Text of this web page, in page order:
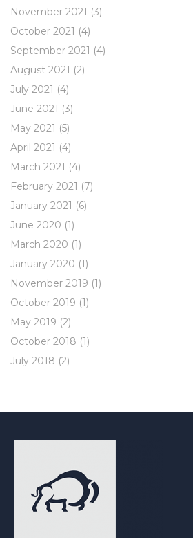
November 2021 (3)
October 2021 (4)
September 2021 (4)
August 2021 (2)
July 2021 (4)
June 2021 (3)
May 2021 (5)
April 2021 (4)
March 2021 (4)
February 2021 (7)
January 2021 (6)
June 2020 (1)
March 2020 (1)
January 2020 (1)
November 2019 (1)
October 2019 (1)
May 2019 (2)
October 2018 (1)
July 2018 (2)